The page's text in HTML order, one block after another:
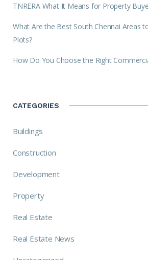
TNRERA What It Means for Property
What Are the Best South Chennai Areas
Plots?
How Do You Choose the Right
CATEGORIES
Buildings
Construction
Development
Property
Real Estate
Real Estate News